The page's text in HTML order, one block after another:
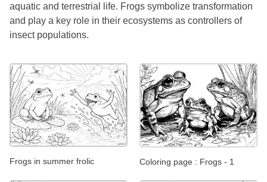
aquatic and terrestrial life. Frogs symbolize transformation
and play a key role in their ecosystems as controllers of
insect populations.
Frogs in summer frolic Coloring page : Frogs - 1